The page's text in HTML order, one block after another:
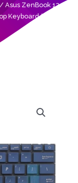
/ Asus ZenBook 13
Keyboard (6M)